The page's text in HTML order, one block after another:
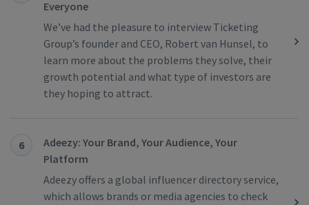
Everyone
We’ve had the pleasure to interview Ticketing
Group’s founder and CEO, Robert van Hunsel, to
learn more about the problems they solve, their
growth potential and what type of investors are
they hoping to attract.
6
Adeezy: Your Brand, Your Audience, Your
Platform
Adeezy offers a global influencer directory service,
which allows brands or media agencies to check